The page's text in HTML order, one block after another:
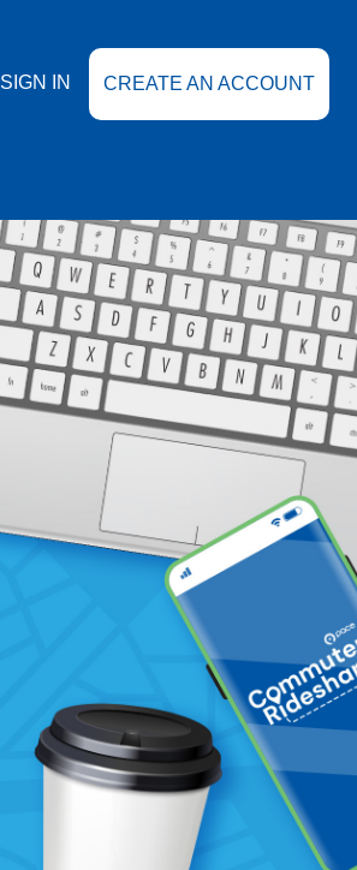
SIGN IN CREATE AN ACCOUNT